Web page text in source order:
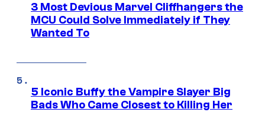
3 Most Devious Marvel Cliffhangers the
MCU Could Solve Immediately if They
Wanted To
5 Iconic Buffy the Vampire Slayer Big
Bads Who Came Closest to Killing Her